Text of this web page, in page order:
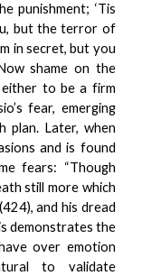
punishment; ‘Tis
but the terror of
in secret, but you
shame on the
either to be a firm
fear, emerging
plan. Later, when
and is found
fears: “Though
still more which
and his dread
demonstrates the
over emotion
to validate